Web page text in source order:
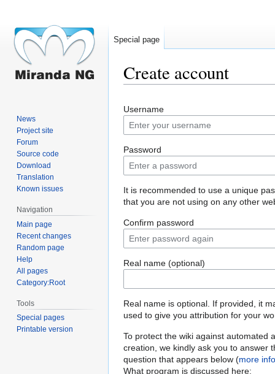
Create account
to
navigation
to
search
Username
Password
It is recommended to use a unique
that you are not using on any other
Confirm password
Real name (optional)
Real name is optional. If provided, it
used to give you attribution for your
To protect the wiki against automated
creation, we kindly ask you to answer
question that appears below (more info
What program is discussed here:
Special page
News
Project site
Forum
Source code
Download
Translation
Known issues
Navigation
Main page
Recent changes
Random page
Help
All pages
Category:Root
Tools
Special pages
Printable version